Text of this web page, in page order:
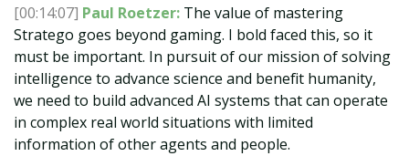
[00:14:07] Paul Roetzer: The value of mastering
Stratego goes beyond gaming. I bold faced this, so it
must be important. In pursuit of our mission of solving
intelligence to advance science and benefit humanity,
we need to build advanced AI systems that can operate
in complex real world situations with limited
information of other agents and people.